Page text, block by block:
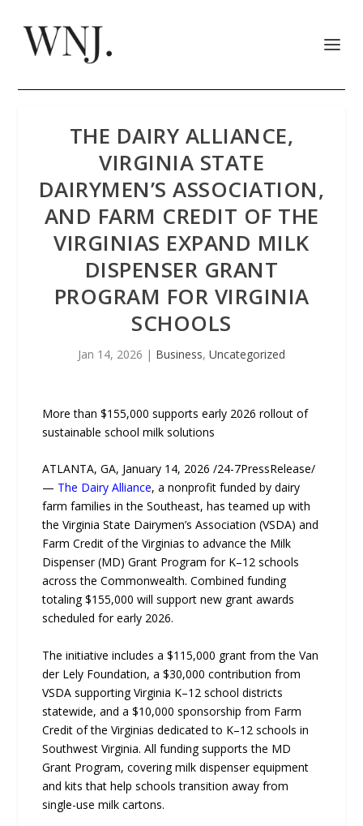
THE DAIRY ALLIANCE,
VIRGINIA STATE
DAIRYMEN’S ASSOCIATION,
AND FARM CREDIT OF THE
VIRGINIAS EXPAND MILK
DISPENSER GRANT
PROGRAM FOR VIRGINIA
SCHOOLS
Jan 14, 2026 | Business, Uncategorized
More than $155,000 supports early 2026 rollout of
sustainable school milk solutions
ATLANTA, GA, January 14, 2026 /24-7PressRelease/
— The Dairy Alliance, a nonprofit funded by dairy
farm families in the Southeast, has teamed up with
the Virginia State Dairymen’s Association (VSDA) and
Farm Credit of the Virginias to advance the Milk
Dispenser (MD) Grant Program for K–12 schools
across the Commonwealth. Combined funding
totaling $155,000 will support new grant awards
scheduled for early 2026.
The initiative includes a $115,000 grant from the Van
der Lely Foundation, a $30,000 contribution from
VSDA supporting Virginia K–12 school districts
statewide, and a $10,000 sponsorship from Farm
Credit of the Virginias dedicated to K–12 schools in
Southwest Virginia. All funding supports the MD
Grant Program, covering milk dispenser equipment
and kits that help schools transition away from
single-use milk cartons.